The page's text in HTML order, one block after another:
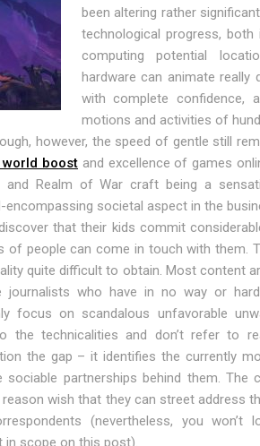
been altering rather
technological progress,
computing potential
hardware can animate really
with complete confidence,
motions and activities of
however, the speed of gentle still
world boost and excellence of games
and Realm of War craft being a
societal aspect in the
that their kids commit
of people can come in touch with them.
quite difficult to obtain. Most content
journalists who have in no way or
focus on scandalous unfavorable
the technicalities and don’t refer to
the gap – it identifies the currently
partnerships behind them. The
wish that they can street address
(nevertheless, you won’t
scope on this post).